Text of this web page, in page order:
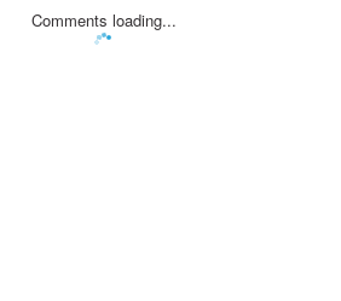
Comments loading...